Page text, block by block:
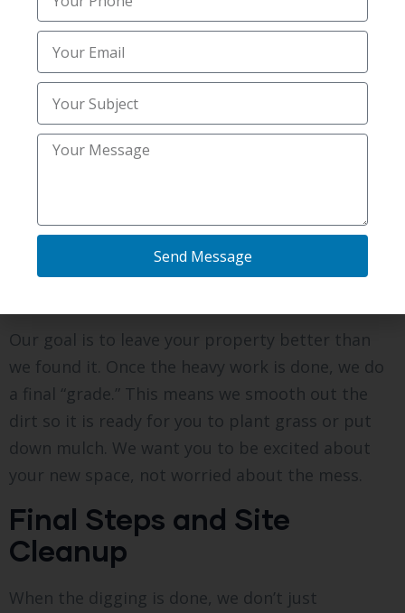
confidence in us and your time. Digging well is
more than machines; it is about being a good
partner to your home project.
Protecting Your Landscape
During the Dig
your green grass. We try to be as gentle as
possible. We use paths to minimize the tracks
we leave behind. If we have to cross a sidewalk,
Our goal is to leave your property better than
we found it. Once the heavy work is done, we do
a final “grade.” This means we smooth out the
dirt so it is ready for you to plant grass or put
down mulch. We want you to be excited about
your new space, not worried about the mess.
Final Steps and Site
Cleanup
When the digging is done, we don’t just
Send Message